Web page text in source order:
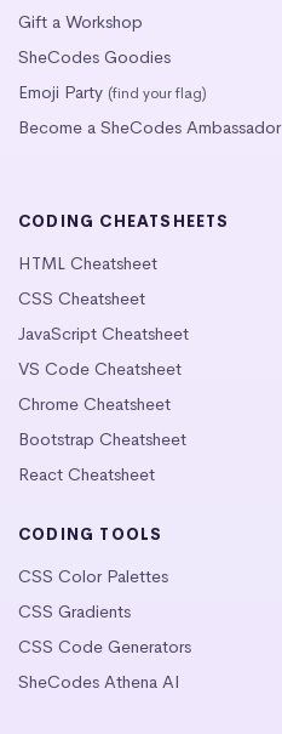
Gift a Workshop
SheCodes Goodies
Emoji Party (find your flag)
Become a SheCodes Ambassador
CODING CHEATSHEETS
HTML Cheatsheet
CSS Cheatsheet
JavaScript Cheatsheet
VS Code Cheatsheet
Chrome Cheatsheet
Bootstrap Cheatsheet
React Cheatsheet
CODING TOOLS
CSS Color Palettes
CSS Gradients
CSS Code Generators
SheCodes Athena AI